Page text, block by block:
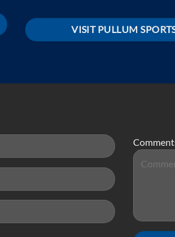
VISIT PULLUM